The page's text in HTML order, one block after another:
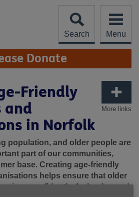
Search
Menu
Donate
More links
Friendly
and
in Norfolk
population, and older people are
part of our communities,
base. Creating age-friendly
helps ensure that older
confidently, feel welcomed